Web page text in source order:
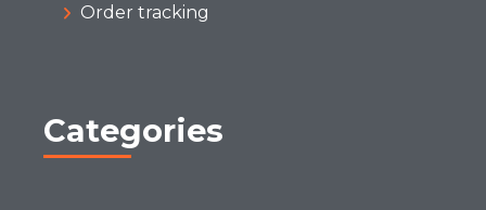
Order tracking
Categories